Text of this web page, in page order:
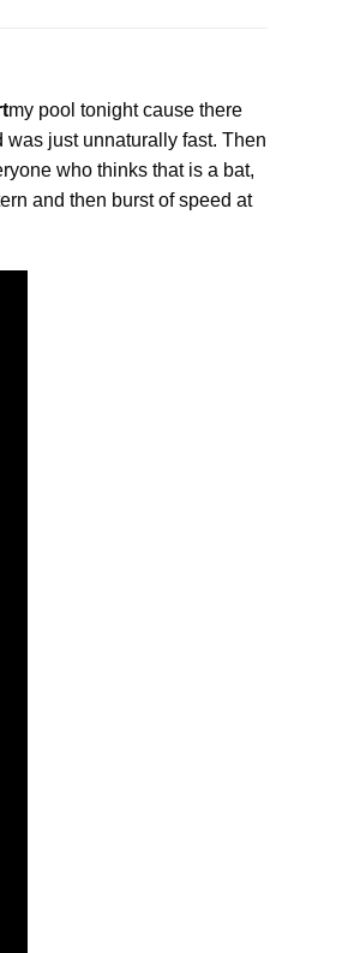
my pool tonight cause there
was just unnaturally fast. Then
who thinks that is a bat,
and then burst of speed at